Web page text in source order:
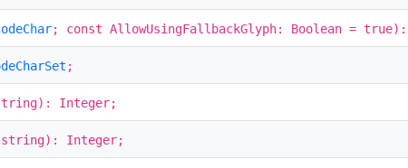
; const AllowUsingFallbackGlyph: Boolean = true):
;
Integer;
string): Integer;